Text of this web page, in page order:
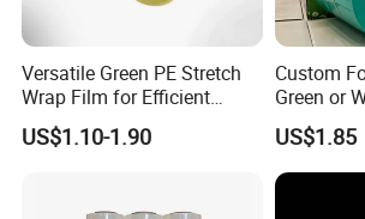
Versatile Green PE Stretch
Wrap Film for Efficient
Packaging Plastic Stretch
Film
US$1.10-1.90
Custom
Green or
US$1.85